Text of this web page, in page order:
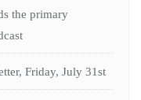
the primary
Friday, July 31st